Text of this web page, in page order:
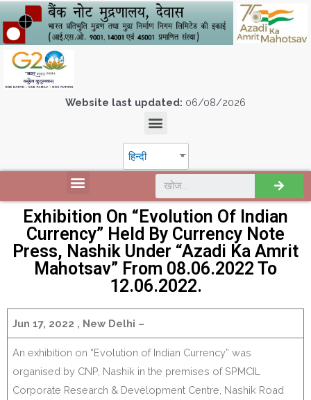
Website last updated: 06/08/2026
हिन्दी
Exhibition On “Evolution Of Indian
Currency” Held By Currency Note
Press, Nashik Under “Azadi Ka Amrit
Mahotsav” From 08.06.2022 To
12.06.2022.
Jun 17, 2022 , New Delhi –
An exhibition on “Evolution of Indian Currency” was
organised by CNP, Nashik in the premises of SPMCIL
Corporate Research & Development Centre, Nashik Road